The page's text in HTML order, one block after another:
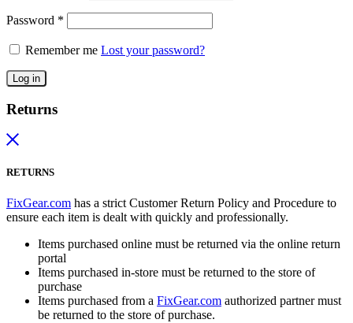
Password *
Remember me Lost your password?
Log in
Returns
RETURNS
FixGear.com has a strict Customer Return Policy and Procedure to
ensure each item is dealt with quickly and professionally.
Items purchased online must be returned via the online return
portal
Items purchased in-store must be returned to the store of
purchase
Items purchased from a FixGear.com authorized partner must
be returned to the store of purchase.